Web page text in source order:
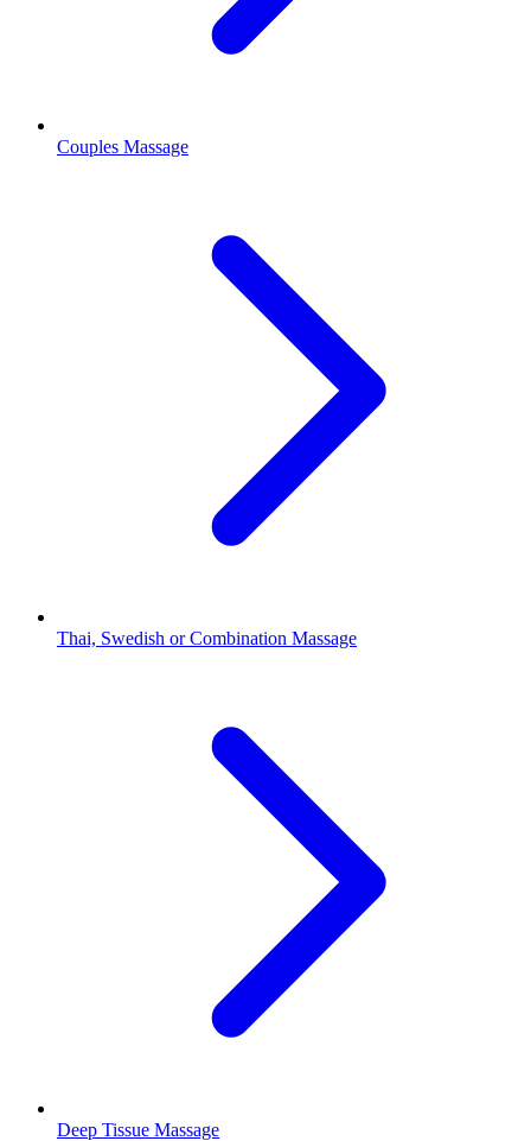
Couples Massage
Thai, Swedish or Combination Massage
Deep Tissue Massage